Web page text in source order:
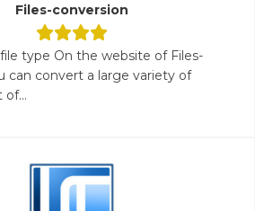
Files-conversion
type On the website of Files-
can convert a large variety of
of...